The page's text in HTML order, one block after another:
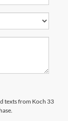
texts from Koch 33